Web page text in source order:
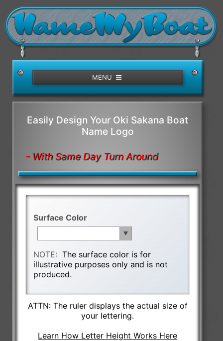
/>
MENU
Easily Design Your Oki Sakana Boat
Name Logo
- With Same Day Turn Around
Surface Color
NOTE:The surface color is for
illustrative purposes only and is not
produced.
ATTN: The ruler displays the actual size of
your lettering.
Learn How Letter Height Works Here